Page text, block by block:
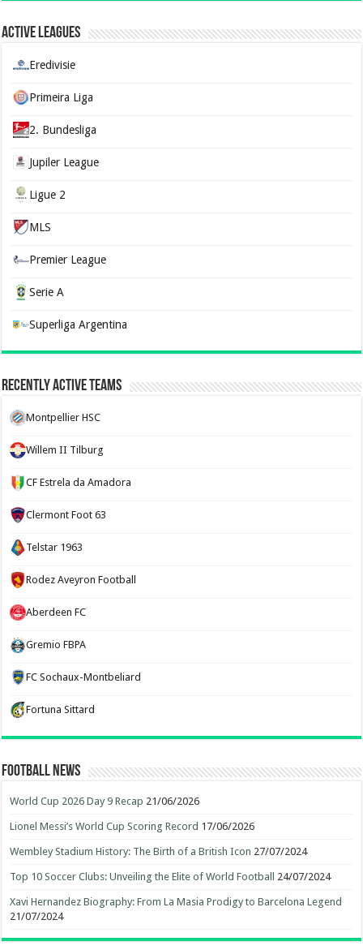
Active Leagues
Eredivisie
Primeira Liga
2. Bundesliga
Jupiler League
Ligue 2
MLS
Premier League
Serie A
Superliga Argentina
Recently Active Teams
Montpellier HSC
Willem II Tilburg
CF Estrela da Amadora
Clermont Foot 63
Telstar 1963
Rodez Aveyron Football
Aberdeen FC
Gremio FBPA
FC Sochaux-Montbeliard
Fortuna Sittard
Football News
World Cup 2026 Day 9 Recap 21/06/2026
Lionel Messi’s World Cup Scoring Record 17/06/2026
Wembley Stadium History: The Birth of a British Icon 27/07/2024
Top 10 Soccer Clubs: Unveiling the Elite of World Football 24/07/2024
Xavi Hernandez Biography: From La Masia Prodigy to Barcelona Legend
21/07/2024